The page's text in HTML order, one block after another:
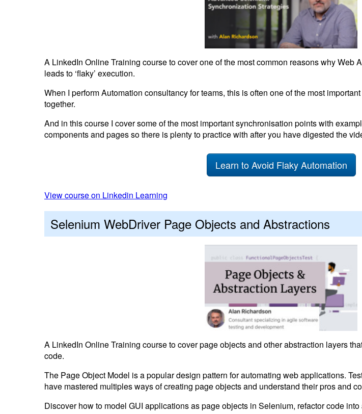
A LinkedIn Online Training course to cover one of the most common reasons why Web
leads to ‘flaky’ execution.
When I perform Automation consultancy for teams, this is often one of the most
together.
And in this course I cover some of the most important synchronisation points with
components and pages so there is plenty to practice with after you have digested the
Learn to Avoid Flaky Automation
View course on Linkedin Learning
Selenium WebDriver Page Objects and Abstractions
A LinkedIn Online Training course to cover page objects and other abstraction layers
code.
The Page Object Model is a popular design pattern for automating web applications.
have mastered multiples ways of creating page objects and understand their pros and
Discover how to model GUI applications as page objects in Selenium, refactor code